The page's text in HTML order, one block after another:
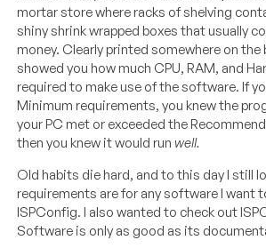
mortar store where racks of shelving
shiny shrink wrapped boxes that usually
money. Clearly printed somewhere on the
showed you how much CPU, RAM, and
required to make use of the software. If
Minimum requirements, you knew the
your PC met or exceeded the
then you knew it would run well.
Old habits die hard, and to this day I still
requirements are for any software I want
ISPConfig. I also wanted to check out
Software is only as good as its